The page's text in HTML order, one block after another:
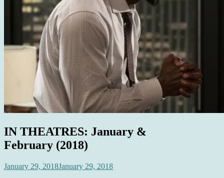
IN THEATRES: January &
February (2018)
January 29, 2018January 29, 2018